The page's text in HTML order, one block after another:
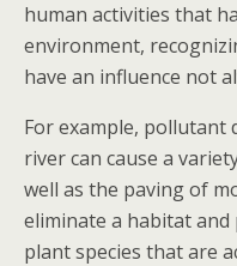
human activities that
environment,
have an influence not
For example, pollutant
river can cause a
well as the paving of
eliminate a habitat
plant species that are